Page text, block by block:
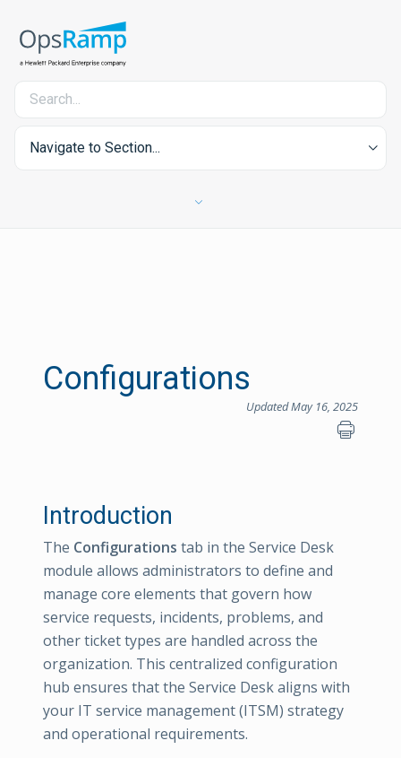
Navigate to Section...
Configurations
Updated May 16, 2025
Introduction
The Configurations tab in the Service Desk
module allows administrators to define and
manage core elements that govern how
service requests, incidents, problems, and
other ticket types are handled across the
organization. This centralized configuration
hub ensures that the Service Desk aligns with
your IT service management (ITSM) strategy
and operational requirements.